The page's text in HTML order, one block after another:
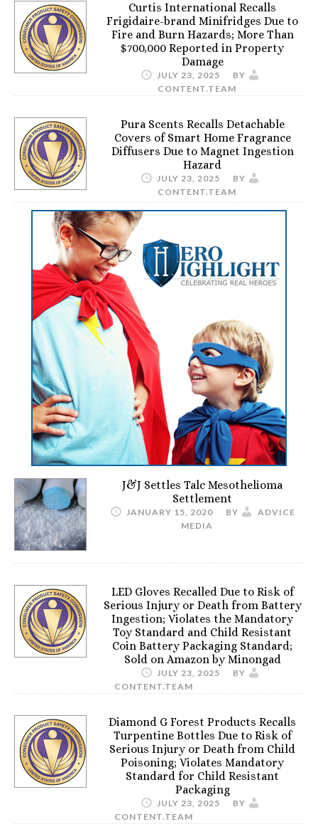
Curtis International Recalls
Frigidaire-brand Minifridges Due to
Fire and Burn Hazards; More Than
$700,000 Reported in Property
Damage
JULY 23, 2025
BY
CONTENT.TEAM
Pura Scents Recalls Detachable
Covers of Smart Home Fragrance
Diffusers Due to Magnet Ingestion
Hazard
JULY 23, 2025
BY
CONTENT.TEAM
J&J Settles Talc Mesothelioma
Settlement
JANUARY 15, 2020 BY
ADVICE
MEDIA
LED Gloves Recalled Due to Risk of
Serious Injury or Death from Battery
Ingestion; Violates the Mandatory
Toy Standard and Child Resistant
Coin Battery Packaging Standard;
Sold on Amazon by Minongad
JULY 23, 2025
BY
CONTENT.TEAM
Diamond G Forest Products Recalls
Turpentine Bottles Due to Risk of
Serious Injury or Death from Child
Poisoning; Violates Mandatory
Standard for Child Resistant
Packaging
JULY 23, 2025
BY
CONTENT.TEAM